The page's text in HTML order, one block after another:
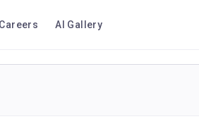
Careers AI Gallery